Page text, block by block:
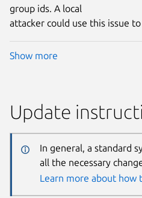
group ids. A local
attacker could use this issue
Show more
Update
In general, a standard
all the necessary
Learn more about how